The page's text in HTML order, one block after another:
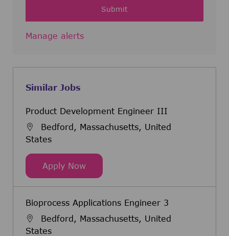
Submit
Manage alerts
Similar Jobs
Product Development Engineer III
Bedford, Massachusetts, United
States
Apply NowProduct Development Engineer III
Bioprocess Applications Engineer 3
Bedford, Massachusetts, United
States